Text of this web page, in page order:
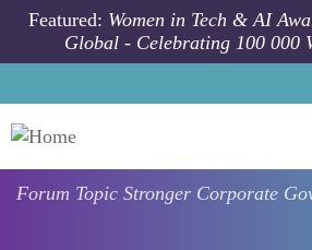
Skip to main content
Featured: Women in Tech & AI
Global - Celebrating 100 000
Forum Topic Stronger Corporate